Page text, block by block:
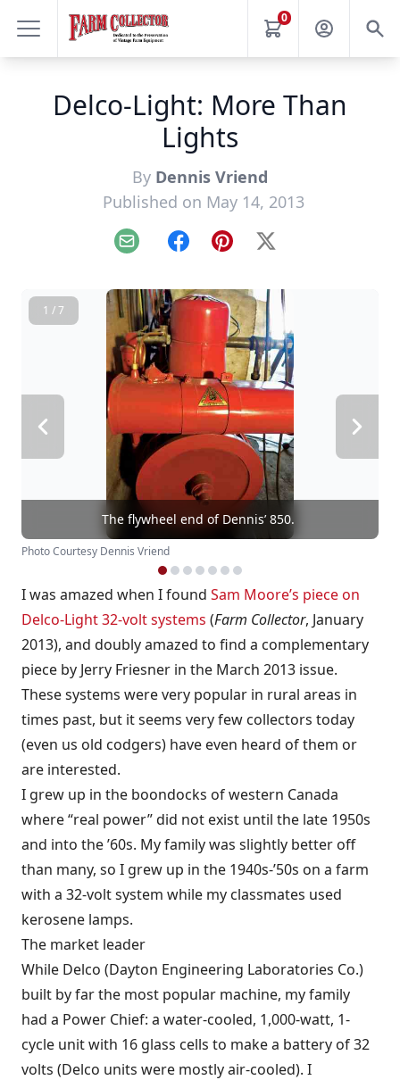
0
Delco-Light: More Than
Lights
By Dennis Vriend
Published on May 14, 2013
Email FacebookPinterest
X
1 / 7
The flywheel end of Dennis’ 850.
Photo Courtesy Dennis Vriend
I was amazed when I found Sam Moore’s piece on
Delco-Light 32-volt systems (Farm Collector, January
2013), and doubly amazed to find a complementary
piece by Jerry Friesner in the March 2013 issue.
These systems were very popular in rural areas in
times past, but it seems very few collectors today
(even us old codgers) have even heard of them or
are interested.
I grew up in the boondocks of western Canada
where “real power” did not exist until the late 1950s
and into the ’60s. My family was slightly better off
than many, so I grew up in the 1940s-’50s on a farm
with a 32-volt system while my classmates used
kerosene lamps.
The market leader
While Delco (Dayton Engineering Laboratories Co.)
built by far the most popular machine, my family
had a Power Chief: a water-cooled, 1,000-watt, 1-
cycle unit with 16 glass cells to make a battery of 32
volts (Delco units were mostly air-cooled). I